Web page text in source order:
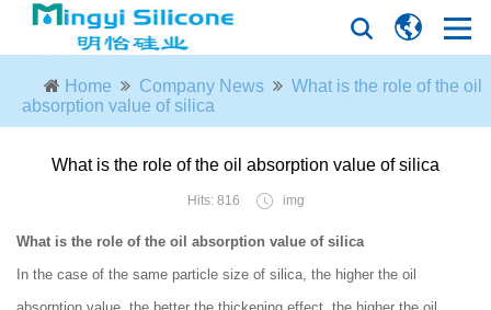
Home Company News
What is the role of the oil
absorption value of silica
What is the role of the oil absorption value of silica
Hits: 816 img
What is the role of the oil absorption value of silica
In the case of the same particle size of silica, the higher the oil